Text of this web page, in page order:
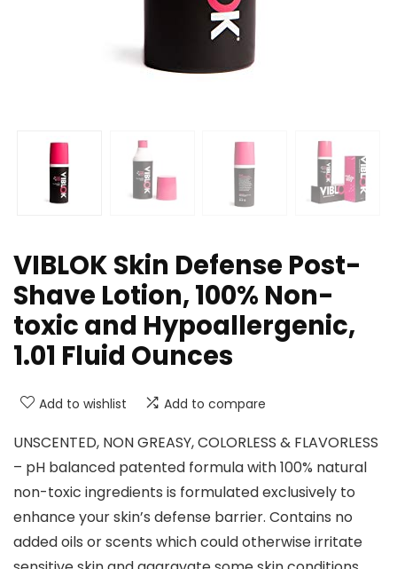
VIBLOK Skin Defense Post-
Shave Lotion, 100% Non-
toxic and Hypoallergenic,
1.01 Fluid Ounces
Add to wishlist Add to compare
UNSCENTED, NON GREASY, COLORLESS & FLAVORLESS
– pH balanced patented formula with 100% natural
non-toxic ingredients is formulated exclusively to
enhance your skin’s defense barrier. Contains no
added oils or scents which could otherwise irritate